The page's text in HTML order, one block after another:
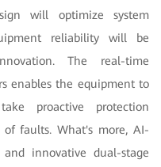
will optimize system
reliability will be
The real-time
enables the equipment to
proactive protection
faults. What's more, AI-
innovative dual-stage